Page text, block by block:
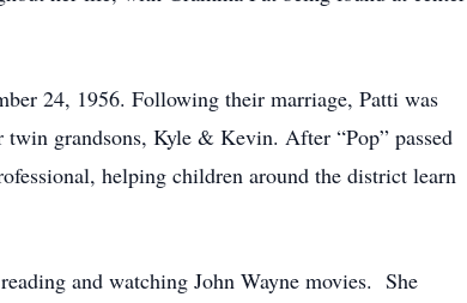
24, 1956. Following their marriage, Patti was
grandsons, Kyle & Kevin. After “Pop” passed
helping children around the district learn
and watching John Wayne movies. She